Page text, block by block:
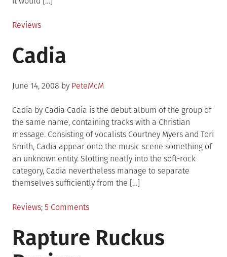
Posted
Reviews
Cadia
Posted
June 14, 2008 by PeteMcM
Cadia by Cadia Cadia is the debut album of the group of
the same name, containing tracks with a Christian
message. Consisting of vocalists Courtney Myers and Tori
Smith, Cadia appear onto the music scene something of
an unknown entity. Slotting neatly into the soft-rock
category, Cadia nevertheless manage to separate
themselves sufficiently from the […]
Posted
Reviews 5 Commentson
Rapture Ruckus